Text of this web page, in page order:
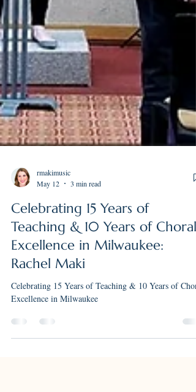
May 12
3 min read
Celebrating 15 Years of
Teaching & 10 Years of Choral
Excellence in Milwaukee:
Rachel Maki
Excellence in Milwaukee